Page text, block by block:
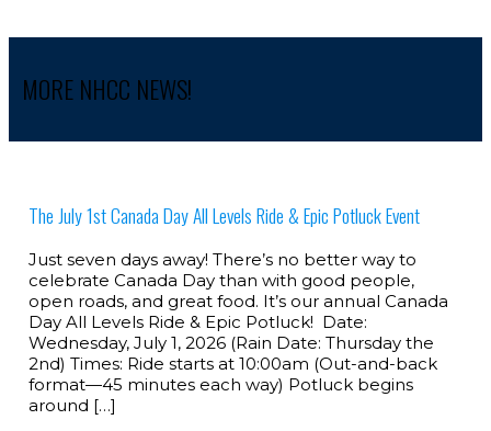
MORE NHCC NEWS!
The July 1st Canada Day All Levels Ride & Epic Potluck Event
Just seven days away! There’s no better way to
celebrate Canada Day than with good people,
open roads, and great food. It’s our annual Canada
Day All Levels Ride & Epic Potluck! Date:
Wednesday, July 1, 2026 (Rain Date: Thursday the
2nd) Times: Ride starts at 10:00am (Out-and-back
format—45 minutes each way) Potluck begins
around […]